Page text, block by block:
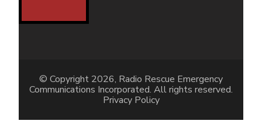
© Copyright 2026, Radio Rescue Emergency
Communications Incorporated. All rights reserved.
Privacy Policy